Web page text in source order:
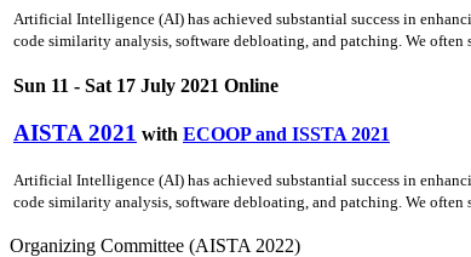
Artificial Intelligence (AI) has achieved substantial success in
code similarity analysis, software debloating, and patching. We
Sun 11 - Sat 17 July 2021 Online
AISTA 2021 with ECOOP and ISSTA 2021
Artificial Intelligence (AI) has achieved substantial success in
code similarity analysis, software debloating, and patching. We
Organizing Committee (AISTA 2022)